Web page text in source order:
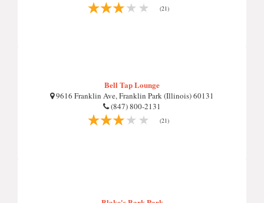
(21)
Bell Tap Lounge
9616 Franklin Ave, Franklin Park (Illinois) 60131
(847) 800-2131
(21)